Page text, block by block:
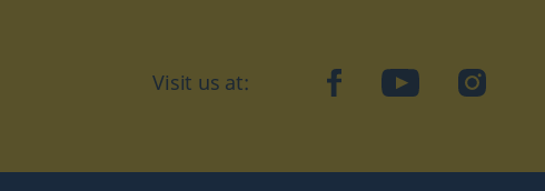
Visit us at: facebookYouTubeInstagram